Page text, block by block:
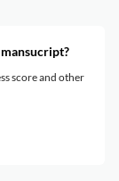
score and other